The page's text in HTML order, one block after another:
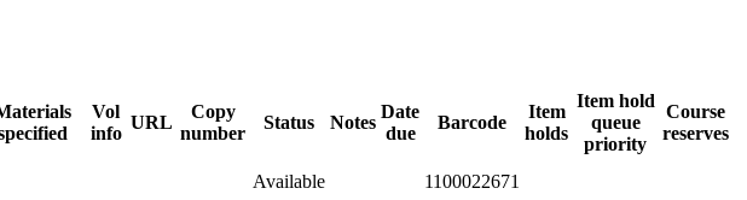
Vol
info
URL
Copy
number
Status Notes
Date
due
Barcode
Item
holds
Item hold
queue
priority
Course
reserves
Available
1100022671